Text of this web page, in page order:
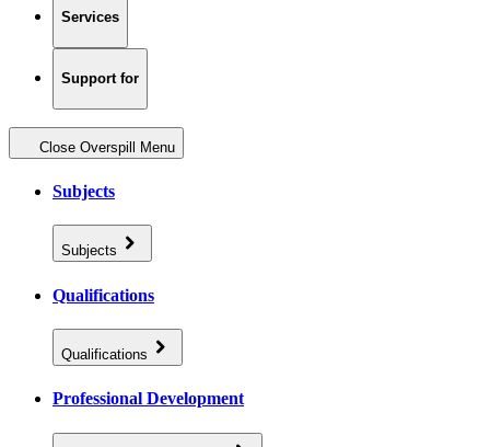
Services
Support for
Close Overspill Menu
Subjects
Subjects
Qualifications
Qualifications
Professional Development